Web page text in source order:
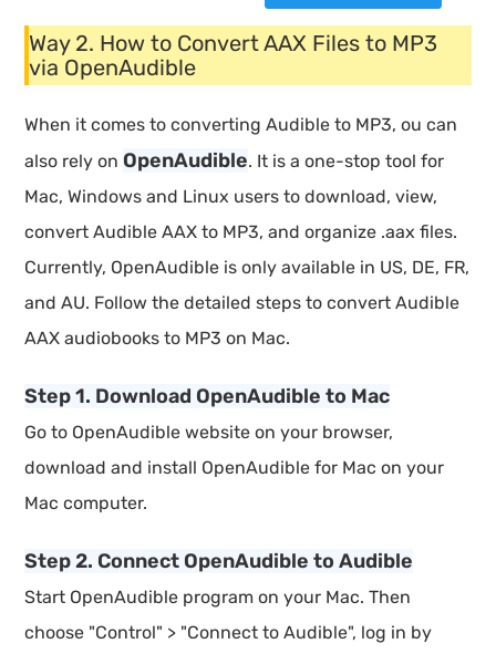
Way 2. How to Convert AAX Files to MP3
via OpenAudible
When it comes to converting Audible to MP3, ou can
also rely on OpenAudible. It is a one-stop tool for
Mac, Windows and Linux users to download, view,
convert Audible AAX to MP3, and organize .aax files.
Currently, OpenAudible is only available in US, DE, FR,
and AU. Follow the detailed steps to convert Audible
AAX audiobooks to MP3 on Mac.
Step 1. Download OpenAudible to Mac
Go to OpenAudible website on your browser,
download and install OpenAudible for Mac on your
Mac computer.
Step 2. Connect OpenAudible to Audible
Start OpenAudible program on your Mac. Then
choose "Control" > "Connect to Audible", log in by